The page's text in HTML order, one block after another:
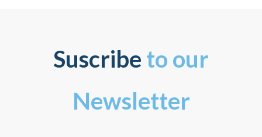
Suscribe to our
Newsletter